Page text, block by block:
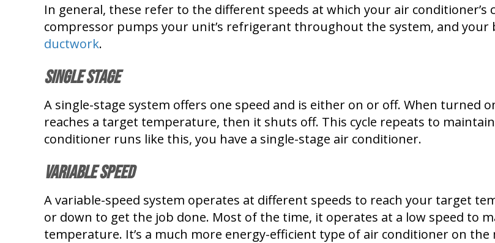
In general, these refer to the different speeds at which your air
compressor pumps your unit’s refrigerant throughout the system, and
ductwork.
Single Stage
A single-stage system offers one speed and is either on or off. When turned
reaches a target temperature, then it shuts off. This cycle repeats to
conditioner runs like this, you have a single-stage air conditioner.
Variable Speed
A variable-speed system operates at different speeds to reach your target
or down to get the job done. Most of the time, it operates at a low speed to
temperature. It’s a much more energy-efficient type of air conditioner on the